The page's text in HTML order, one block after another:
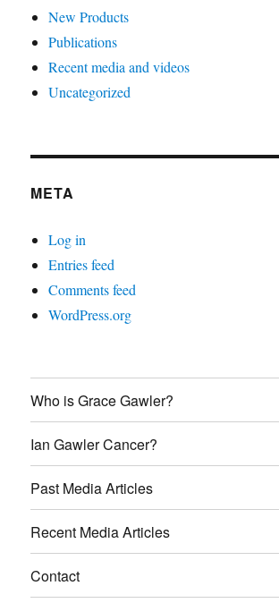
New Products
Publications
Recent media and videos
Uncategorized
META
Log in
Entries feed
Comments feed
WordPress.org
Who is Grace Gawler?
Ian Gawler Cancer?
Past Media Articles
Recent Media Articles
Contact